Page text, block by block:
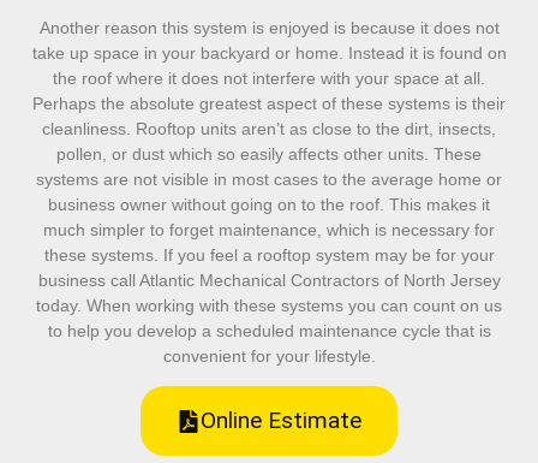
Another reason this system is enjoyed is because it does not
take up space in your backyard or home. Instead it is found on
the roof where it does not interfere with your space at all.
Perhaps the absolute greatest aspect of these systems is their
cleanliness. Rooftop units aren’t as close to the dirt, insects,
pollen, or dust which so easily affects other units. These
systems are not visible in most cases to the average home or
business owner without going on to the roof. This makes it
much simpler to forget maintenance, which is necessary for
these systems. If you feel a rooftop system may be for your
business call Atlantic Mechanical Contractors of North Jersey
today. When working with these systems you can count on us
to help you develop a scheduled maintenance cycle that is
convenient for your lifestyle.
Online Estimate